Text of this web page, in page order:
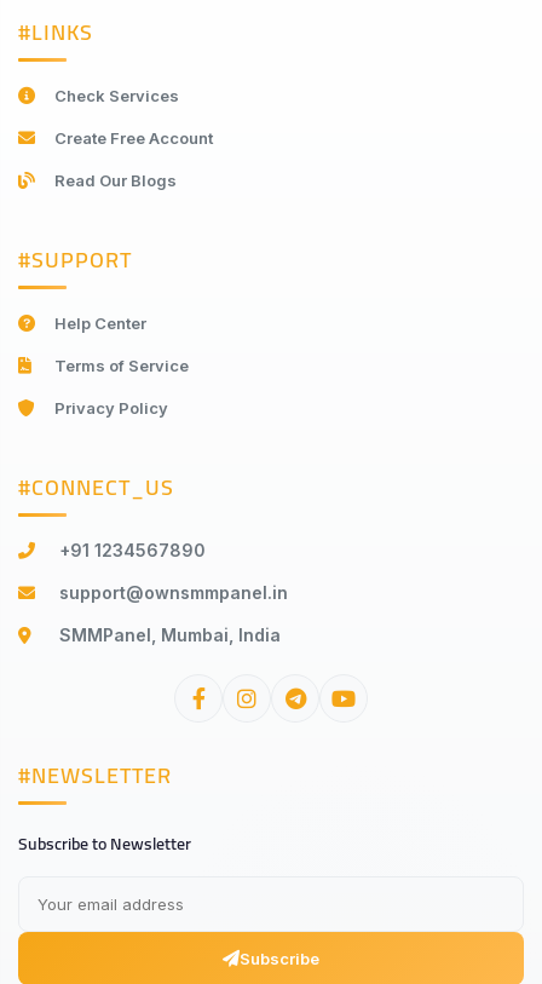
#LINKS
Check Services
Create Free Account
Read Our Blogs
#SUPPORT
Help Center
Terms of Service
Privacy Policy
#CONNECT_US
+91 1234567890
support@ownsmmpanel.in
SMMPanel, Mumbai, India
#NEWSLETTER
Subscribe to Newsletter
Subscribe